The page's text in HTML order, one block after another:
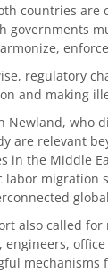
countries are
governments
regulatory
and making
Newland, who
are relevant
in the Middle
labor migration
also called
engineers,
mechanisms